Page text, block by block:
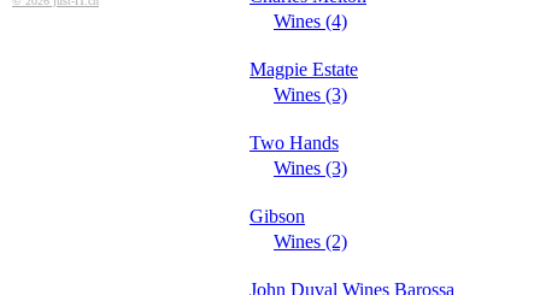
Wines (4)
Magpie Estate
Wines (3)
Two Hands
Wines (3)
Gibson
Wines (2)
John Duval Wines Barossa